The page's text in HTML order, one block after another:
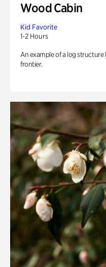
Wood Cabin
Kid Favorite
1-2 Hours
An example of a log
frontier.